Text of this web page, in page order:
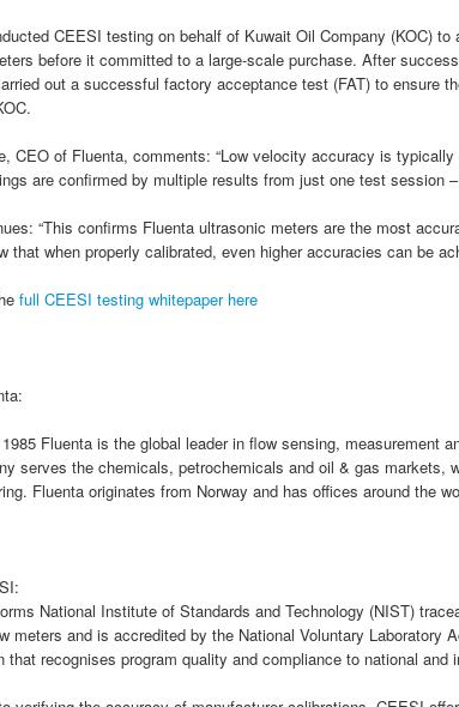
CEESI testing on behalf of Kuwait Oil Company (KOC)
before it committed to a large-scale purchase. After
out a successful factory acceptance test (FAT) to ensure
CEO of Fluenta, comments: “Low velocity accuracy is
are confirmed by multiple results from just one test session
“This confirms Fluenta ultrasonic meters are the most
that when properly calibrated, even higher accuracies can be
full CEESI testing whitepaper here
Fluenta is the global leader in flow sensing, measurement
serves the chemicals, petrochemicals and oil & gas markets,
Fluenta originates from Norway and has offices around the
National Institute of Standards and Technology (NIST)
meters and is accredited by the National Voluntary Laboratory
that recognises program quality and compliance to national and